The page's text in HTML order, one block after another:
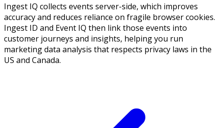
Ingest IQ collects events server-side, which improves
accuracy and reduces reliance on fragile browser cookies.
Ingest ID and Event IQ then link those events into
customer journeys and insights, helping you run
marketing data analysis that respects privacy laws in the
US and Canada.